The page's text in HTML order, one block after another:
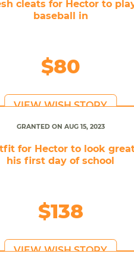
cleats for Hector to
baseball in
$80
VIEW WISH STORY
GRANTED ON AUG 15, 2023
for Hector to look
his first day of school
$138
VIEW WISH STORY